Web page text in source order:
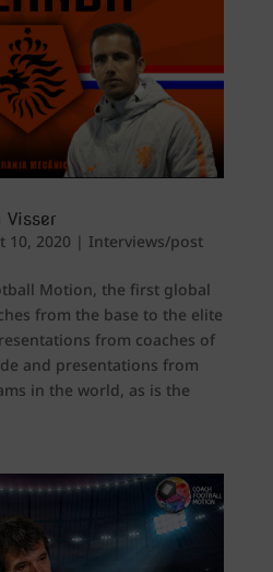
10, 2020 | Interviews/post
Motion, the first global
from the base to the elite
from coaches of
and presentations from
in the world, as is the